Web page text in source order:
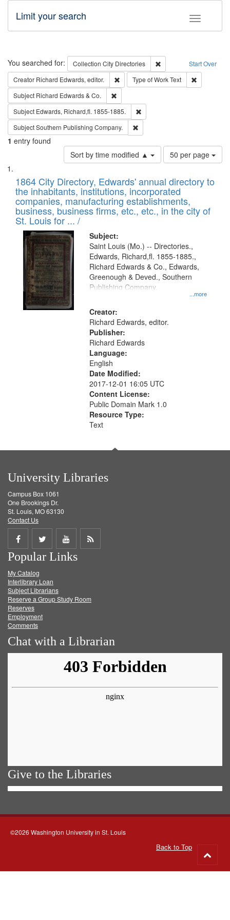
Toggle
Limit your search
Search Start Over
You searched for: Collection City Directories
Remove constraint
Creator Richard Edwards, editor. Remove constraint Creator: Richard
Type of WorkText
Subject Richard Edwards & Co.
Subject Edwards, Richard,fl. 1855-1885.
SubjectSouthern Publishing Company.
1 entry found
Sort by time modified ▲
Number
of
to
display
per
page
50 per page
Search
Results
List
of
files
deposited
in
Digital
Gateway
that
match
your
search
criteria
1864 City Directory, Edwards' annual directory to
the inhabitants, institutions, incorporated
companies, manufacturing establishments,
business, business firms, etc., etc., in the city of
St. Louis for ... /
Subject:
...more
Saint Louis (Mo.) -- Directories.,
Edwards, Richard,fl. 1855-1885.,
Richard Edwards & Co., Edwards,
Greenough & Deved., Southern
Publishing Company.
Creator:
Richard Edwards, editor.
Publisher:
Richard Edwards
Language:
English
Date Modified:
2017-12-01 16:05 UTC
Content License:
Public Domain Mark 1.0
Resource Type:
Text
University Libraries
Campus Box 1061
One Brookings Dr.
St. Louis, MO 63130
Contact Us
Share
on
Facebook
Share
on
Twitter
Share
on
Get
Popular Links
My Catalog
Interlibrary Loan
Subject Librarians
Reserve a Group Study Room
Reserves
Employment
Comments
Chat with a Librarian
Give to the Libraries
©2026 Washington University in St. Louis
Back to Top
to